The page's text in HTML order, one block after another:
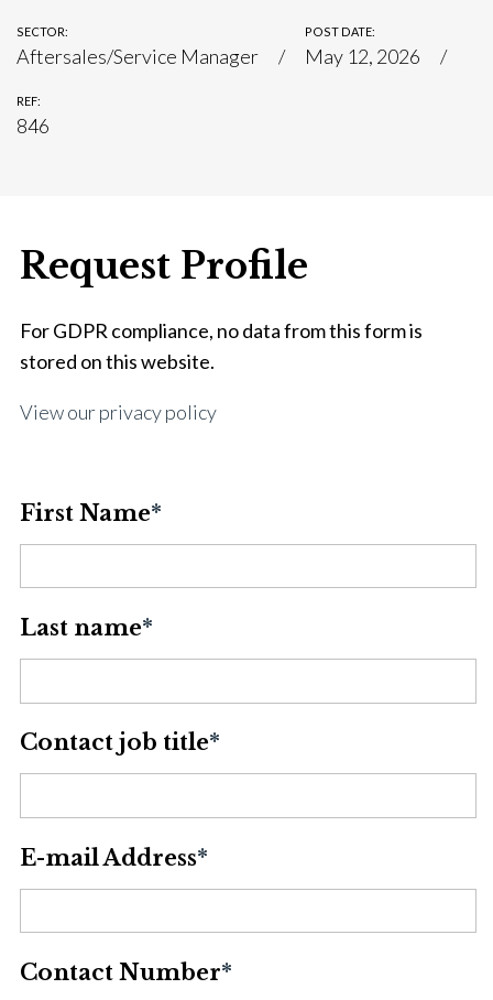
SECTOR:
Aftersales/Service Manager
POST DATE:
May 12, 2026
REF:
846
Request Profile
For GDPR compliance, no data from this form is
stored on this website.
View our privacy policy
First Name*
Last name*
Contact job title*
E-mail Address*
Contact Number*